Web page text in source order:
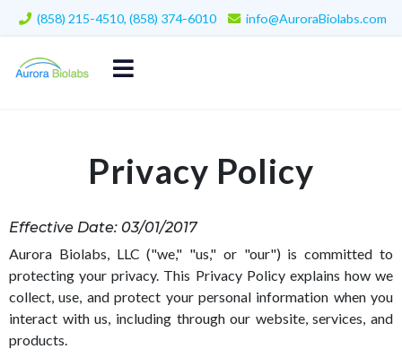
(858) 215-4510, (858) 374-6010 info@AuroraBiolabs.com
Privacy Policy
Effective Date: 03/01/2017
Aurora Biolabs, LLC ("we," "us," or "our") is committed to
protecting your privacy. This Privacy Policy explains how we
collect, use, and protect your personal information when you
interact with us, including through our website, services, and
products.